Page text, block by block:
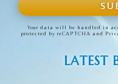
Your data will be handled in
protected by reCAPTCHA and
LATEST